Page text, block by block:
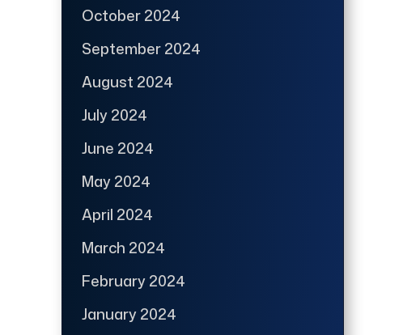
October 2024
September 2024
August 2024
July 2024
June 2024
May 2024
April 2024
March 2024
February 2024
January 2024